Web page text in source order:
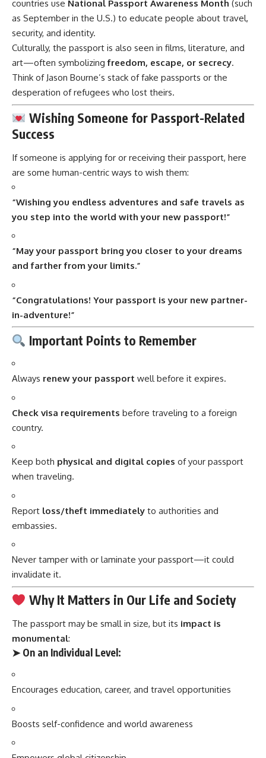
countries use National Passport Awareness Month (such
as September in the U.S.) to educate people about travel,
security, and identity.
Culturally, the passport is also seen in films, literature, and
art—often symbolizingfreedom, escape, or secrecy.
Think of Jason Bourne’s stack of fake passports or the
desperation of refugees who lost theirs.
Wishing Someone for Passport-Related
Success
If someone is applying for or receiving their passport, here
are some human-centric ways to wish them:
“Wishing you endless adventures and safe travels as
you step into the world with your new passport!”
“May your passport bring you closer to your dreams
and farther from your limits.”
“Congratulations! Your passport is your new partner-
in-adventure!”
Important Points to Remember
Always renew your passport well before it expires.
Check visa requirements before traveling to a foreign
country.
Keep both physical and digital copies of your passport
when traveling.
Report loss/theft immediately to authorities and
embassies.
Never tamper with or laminate your passport—it could
invalidate it.
Why It Matters in Our Life and Society
The passport may be small in size, but its impact is
monumental:
➤On an Individual Level:
Encourages education, career, and travel opportunities
Boosts self-confidence and world awareness